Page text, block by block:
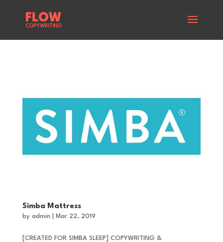
Simba Mattress
by admin Mar 22, 2019
[CREATED FOR SIMBA SLEEP] COPYWRITING &